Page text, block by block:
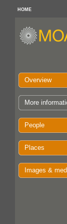
HOME
Overview
More
People
Places
Images &